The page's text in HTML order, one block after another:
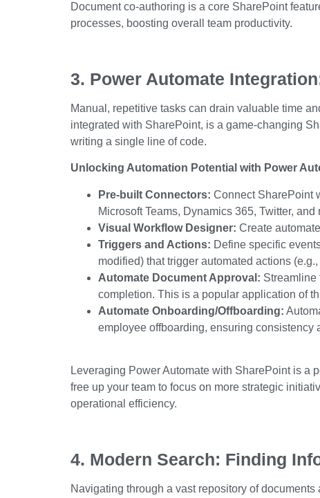
Document co-authoring is a core SharePoint
processes, boosting overall team productivity.
3. Power Automate
Manual, repetitive tasks can drain valuable time
integrated with SharePoint, is a game-changing
writing a single line of code.
Unlocking Automation Potential with Power
Pre-built Connectors: Connect SharePoint
Microsoft Teams, Dynamics 365, Twitter, and
Visual Workflow Designer: Create
Triggers and Actions: Define specific
modified) that trigger automated actions
Automate Document Approval: Streamline
completion. This is a popular application of
Automate Onboarding/Offboarding:
employee offboarding, ensuring consistency
Leveraging Power Automate with SharePoint is a
free up your team to focus on more strategic
operational efficiency.
4. Modern Search: Finding
Navigating through a vast repository of